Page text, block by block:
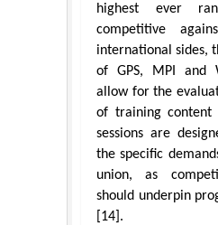
highest ever
competitive
international sides,
of GPS, MPI and
allow for the
of training content
sessions are
the specific
union, as
should underpin
[14].